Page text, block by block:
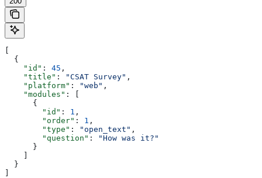
[
  {
    "id"
: 45 ,
    "title"
: "CSAT Survey" ,
    "platform"
: "web" ,
    "modules"
: [
      {
        "id"
: 1 ,
        "order"
: 1 ,
        "type"
: "open_text" ,
        "question"
:
"How was it?"
      }
    ]
  }
]